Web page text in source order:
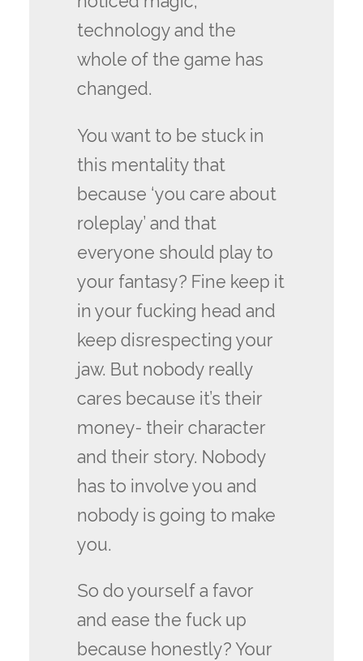
technology and the
whole of the game has
changed.
You want to be stuck in
this mentality that
because ‘you care about
roleplay’ and that
everyone should play to
your fantasy? Fine keep it
in your fucking head and
keep disrespecting your
jaw. But nobody really
cares because it’s their
money- their character
and their story. Nobody
has to involve you and
nobody is going to make
you.
So do yourself a favor
and ease the fuck up
because honestly? Your